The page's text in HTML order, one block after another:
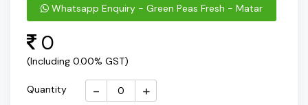
Whatsapp Enquiry - Green Peas Fresh - Matar
0
(Including 0.00% GST)
Quantity - +